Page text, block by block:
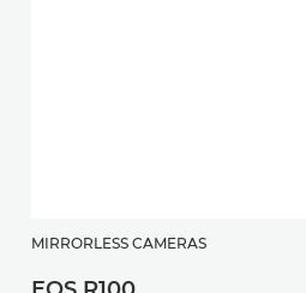
MIRRORLESS CAMERAS